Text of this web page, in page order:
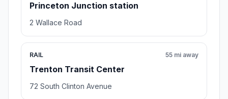
Princeton Junction station
2 Wallace Road
RAIL
Trenton Transit Center
55 mi away
72 South Clinton Avenue